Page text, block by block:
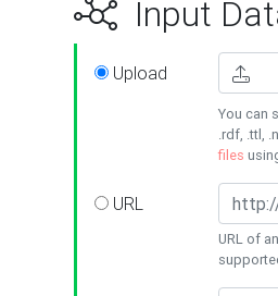
Input
Upload
You can
.rdf, .ttl,
files
URL
URL of